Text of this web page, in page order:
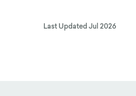
Last Updated Jul 2026